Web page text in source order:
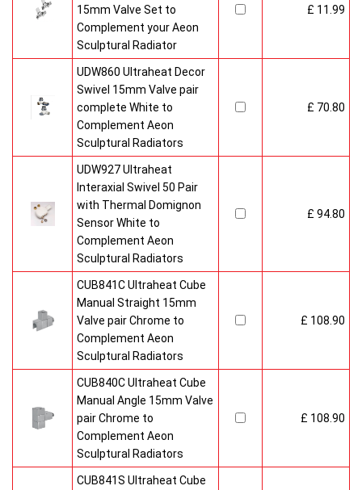
15mm Valve Set to
Complement your Aeon
Sculptural Radiator
£ 11.99
UDW860 Ultraheat Decor
Swivel 15mm Valve pair
complete White to
Complement Aeon
Sculptural Radiators
£ 70.80
UDW927 Ultraheat
Interaxial Swivel 50 Pair
with Thermal Domignon
Sensor White to
Complement Aeon
Sculptural Radiators
£ 94.80
CUB841C Ultraheat Cube
Manual Straight 15mm
Valve pair Chrome to
Complement Aeon
Sculptural Radiators
£ 108.90
CUB840C Ultraheat Cube
Manual Angle 15mm Valve
pair Chrome to
Complement Aeon
Sculptural Radiators
£ 108.90
CUB841S Ultraheat Cube